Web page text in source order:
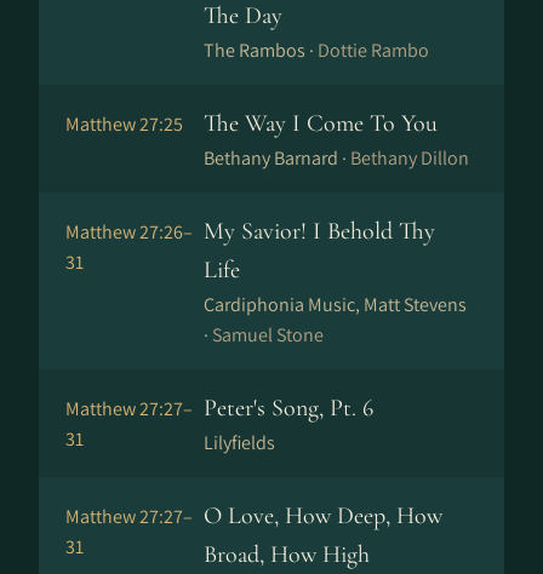
The Day
The Rambos · Dottie Rambo
Matthew 27:25 The Way I Come To You
Bethany Barnard · Bethany Dillon
Matthew 27:26–
31
My Savior! I Behold Thy
Life
Cardiphonia Music, Matt Stevens
· Samuel Stone
Matthew 27:27–
31
Peter's Song, Pt. 6
Lilyfields
Matthew 27:27–
31
O Love, How Deep, How
Broad, How High